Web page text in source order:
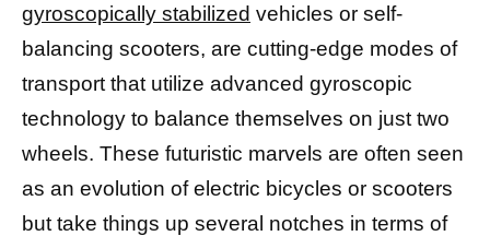
gyroscopically stabilized vehicles or self-
balancing scooters, are cutting-edge modes of
transport that utilize advanced gyroscopic
technology to balance themselves on just two
wheels. These futuristic marvels are often seen
as an evolution of electric bicycles or scooters
but take things up several notches in terms of